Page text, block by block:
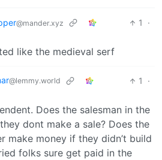
@mander.xyz 1
·
like the medieval serf
@lemmy.world 1
·
Does the salesman in the
dont make a sale? Does the
make money if they didn’t build
folks sure get paid in the